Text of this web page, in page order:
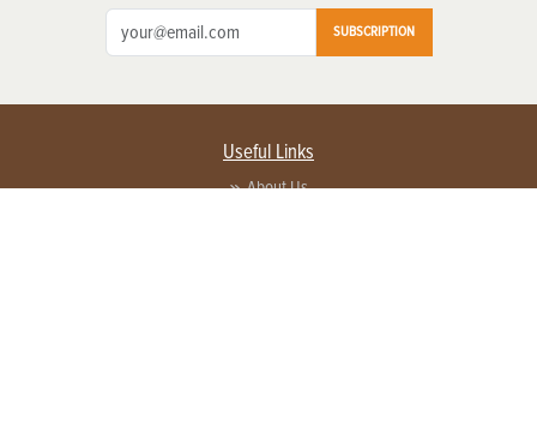
SUBSCRIPTION
Useful Links
About Us